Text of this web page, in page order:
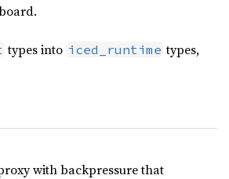
types into iced_runtime types,
with backpressure that